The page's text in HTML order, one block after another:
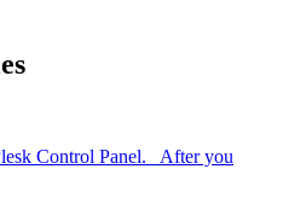
Control Panel. After you